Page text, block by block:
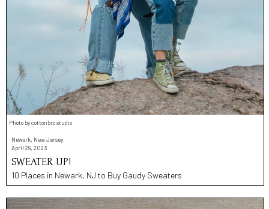
Photo by cottonbro studio
Newark, New Jersey
April 29, 2023
SWEATER UP!
10 Places in Newark, NJ to Buy Gaudy Sweaters